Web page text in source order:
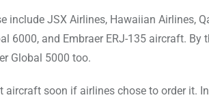
JSX Airlines, Hawaiian Airlines,
6000, and Embraer ERJ-135 aircraft. By
Global 5000 too.
soon if airlines chose to order it.